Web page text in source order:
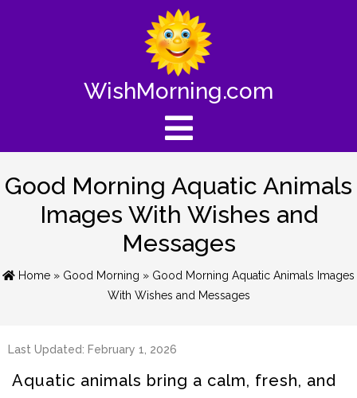
WishMorning.com
Good Morning Aquatic Animals
Images With Wishes and
Messages
Home » Good Morning » Good Morning Aquatic Animals Images
With Wishes and Messages
Last Updated: February 1, 2026
Aquatic animals bring a calm, fresh, and